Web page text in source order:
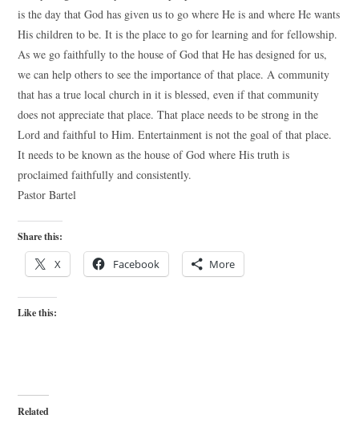
is the day that God has given us to go where He is and where He wants
His children to be. It is the place to go for learning and for fellowship.
As we go faithfully to the house of God that He has designed for us,
we can help others to see the importance of that place. A community
that has a true local church in it is blessed, even if that community
does not appreciate that place. That place needs to be strong in the
Lord and faithful to Him. Entertainment is not the goal of that place.
It needs to be known as the house of God where His truth is
proclaimed faithfully and consistently.
Pastor Bartel
Share this:
X Facebook More
Like this:
Related